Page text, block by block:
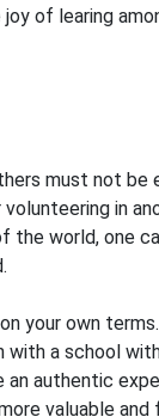
of learing
must not be
in
the world, one
your own
a school
authentic
valuable and